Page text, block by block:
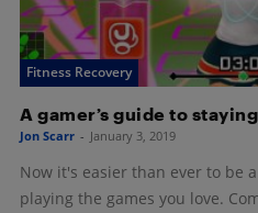
Fitness Recovery
A gamer’s guide to
Jon Scarr - January 3, 2019
Now it's easier than ever to be
playing the games you love.